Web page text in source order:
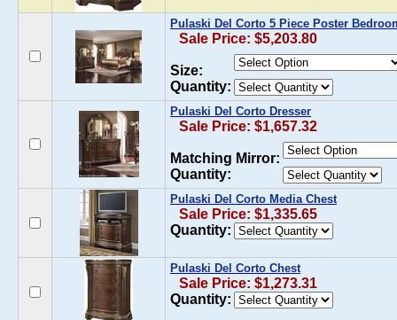
Pulaski Del Corto 5 Piece Poster
Sale Price: $5,203.80
Size:
Quantity:
Pulaski Del Corto Dresser
Sale Price: $1,657.32
Matching Mirror:
Quantity:
Pulaski Del Corto Media Chest
Sale Price: $1,335.65
Quantity:
Pulaski Del Corto Chest
Sale Price: $1,273.31
Quantity: